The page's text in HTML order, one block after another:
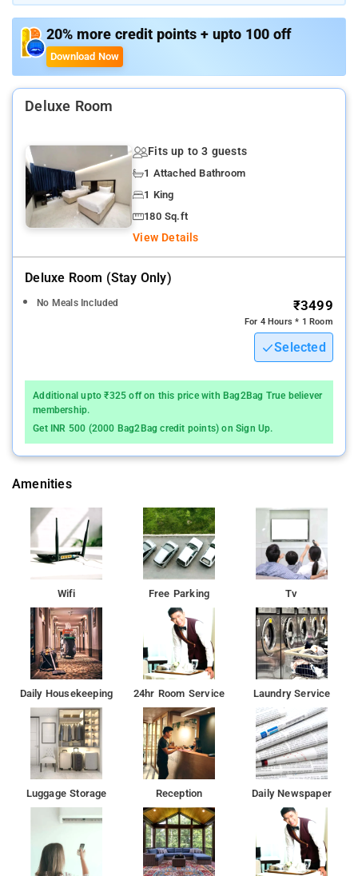
Superior Double or Twin Room.
Room Amenities: Electric kettle, private bathroom, closet, bed
Nearby Attractions: Belgaum Fort, Gokak Falls, and
Godchinamalaki Falls.
20% more credit points + upto 100 off
Download Now
Deluxe Room
Fits up to 3 guests
1 Attached Bathroom
1 King
180 Sq.ft
View Details
Deluxe Room (stay Only)
No Meals Included ₹3499
For 4 Hours * 1 Room
Selected
Additional upto ₹325 off on this price with Bag2Bag True believer
membership.
Get INR 500 (2000 Bag2Bag credit points) on Sign Up.
Amenities
Wifi Free Parking Tv
Daily Housekeeping 24hr Room Service Laundry Service
Luggage Storage Reception Daily Newspaper